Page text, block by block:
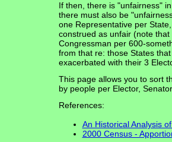
If then, there is "unfairness"
there must also be
one Representative per
construed as unfair (note
Congressman per 600-
from that re: those States
exacerbated with their 3
This page allows you to sort
by people per Elector,
References:
An Historical Analysis
2000 Census -